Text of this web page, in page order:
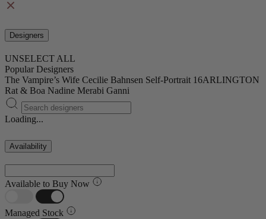
Designers
UNSELECT ALL
Popular Designers
The Vampire’s Wife Cecilie Bahnsen Self-Portrait 16ARLINGTON
Rat & Boa Nadine Merabi Ganni
Loading...
Availability
Available to Buy Now
Managed Stock